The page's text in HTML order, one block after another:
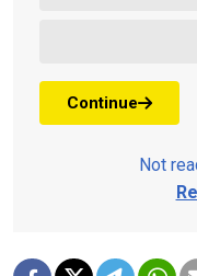
Continue
Not